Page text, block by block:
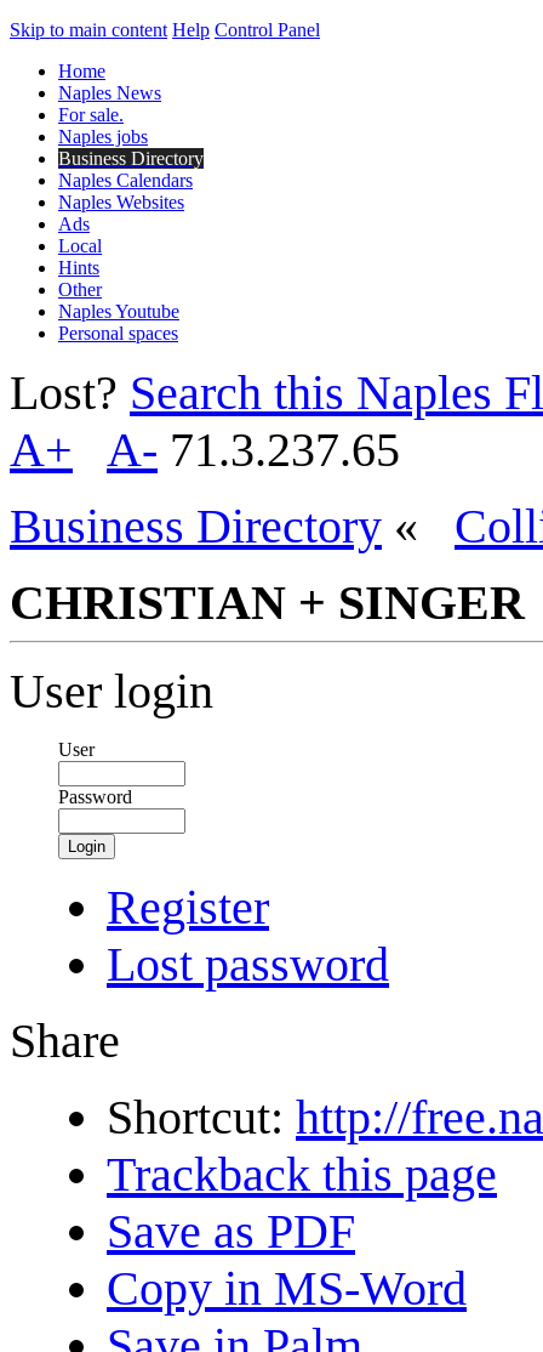
Skip to main content Help Control Panel
Home
Naples News
For sale.
Naples jobs
Business Directory
Naples Calendars
Naples Websites
Ads
Local
Hints
Other
Naples Youtube
Personal spaces
Lost? Search this Naples
A+
A- 71.3.237.65
Business Directory «
CHRISTIAN + SINGER
User login
User
Password
Login
Register
Lost password
Share
Shortcut: http://
Trackback this page
Save as PDF
Copy in MS-Word